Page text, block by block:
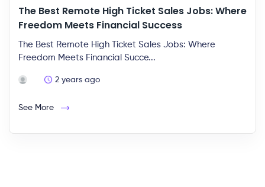
The Best Remote High Ticket Sales Jobs: Where
Freedom Meets Financial Success
The Best Remote High Ticket Sales Jobs: Where
Freedom Meets Financial Succe...
2 years ago
See More